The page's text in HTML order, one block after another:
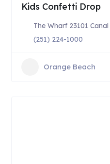
Kids Confetti Drop
The Wharf 23101
(251) 224-1000
Orange Beach